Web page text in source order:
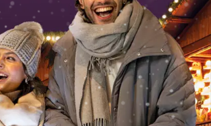
NL
Book Tickets
Buy Gift Vouchers